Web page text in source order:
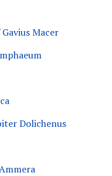
Macer
Dolichenus